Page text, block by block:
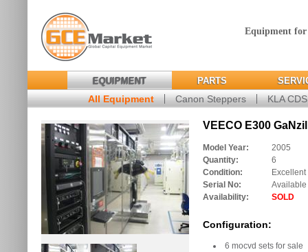
Equipment
EQUIPMENT PARTS
All Equipment Canon Steppers KLA
VEECO E300
Model Year:
2005
Quantity:
6
Condition:
Serial No:
Availability:
SOLD
Configuration:
6 mocvd sets for sale